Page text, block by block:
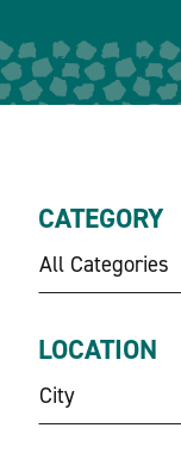
CATEGORY
All Categories
LOCATION
City